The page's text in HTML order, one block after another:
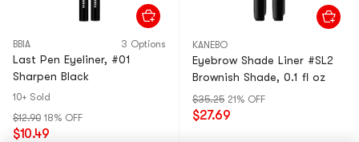
BBIA 3 Options
Last Pen Eyeliner, #01
Sharpen Black
10+ Sold
$12.90 18% OFF
$10.49
KANEBO
Eyebrow Shade Liner #SL2
Brownish Shade, 0.1 fl oz
$35.25 21% OFF
$27.69